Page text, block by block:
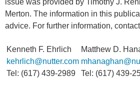
issue was provided by Timothy J.
Merton. The information in this
advice. For further information,
Kenneth F. Ehrlich
kehrlich@nutter.com
Tel: (617) 439-2989
Matthew D.
Tel: (617) 439-